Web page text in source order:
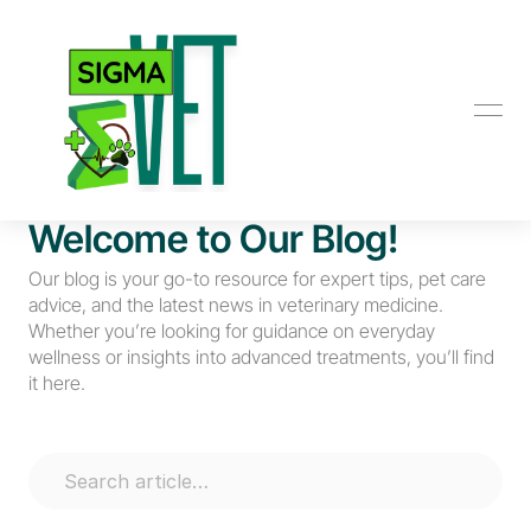
Welcome to Our Blog!
Our blog is your go-to resource for expert tips, pet care
advice, and the latest news in veterinary medicine.
Whether you’re looking for guidance on everyday
wellness or insights into advanced treatments, you’ll find
it here.
Search article…